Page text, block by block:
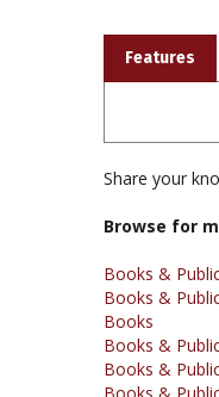
Share your
Browse for
Books &
Books
Books &
Books &
Books &